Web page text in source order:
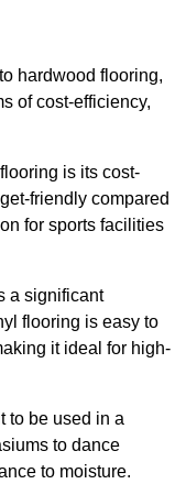
hardwood flooring,
of cost-efficiency,
is its cost-
friendly compared
for sports facilities
a significant
flooring is easy to
it ideal for high-
to be used in a
to dance
to moisture.